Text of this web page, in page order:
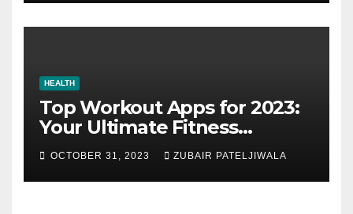
HEALTH
Top Workout Apps for 2023:
Your Ultimate Fitness
Companions
OCTOBER 31, 2023 ZUBAIR PATELJIWALA